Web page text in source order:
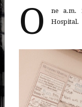
O
ne a.m.
Hospital.